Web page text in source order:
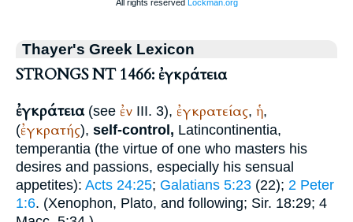
Thayer's Greek Lexicon
STRONGS NT 1466: ἐγκράτεια
ἐγκράτεια(see ἐν III. 3), ἐγκρατείας, ἡ,
(ἐγκρατής), self-control, Latincontinentia,
temperantia (the virtue of one who masters his
desires and passions, especially his sensual
appetites): Acts 24:25; Galatians 5:23 (22); 2 Peter
1:6. (Xenophon, Plato, and following; Sir. 18:29; 4